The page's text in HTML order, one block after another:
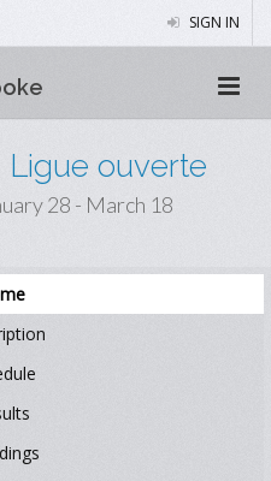
SIGN IN
Ligue ouverte
28 - March 18